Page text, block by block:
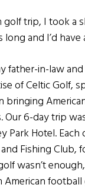
trip, I took a
and I’d
father-in-law
of Celtic Golf,
bringing
Our 6-day trip
Park Hotel.
Fishing
wasn’t
American